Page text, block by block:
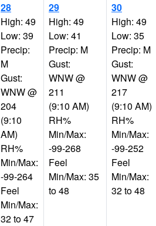
28
High: 49
Low: 39
Precip:
M
Gust:
WNW @
204
(9:10
AM)
RH%
Min/Max:
-99-264
Feel
Min/Max:
32 to 47
29
High: 49
Low: 41
Precip: M
Gust:
WNW @
211
(9:10 AM)
RH%
Min/Max:
-99-268
Feel
Min/Max: 35
to 48
30
High: 49
Low: 35
Precip: M
Gust:
WNW @
217
(9:10 AM)
RH%
Min/Max:
-99-252
Feel
Min/Max:
32 to 48